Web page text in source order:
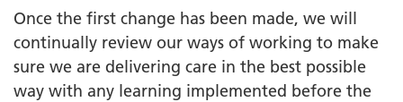
Once the first change has been made, we will
continually review our ways of working to make
sure we are delivering care in the best possible
way with any learning implemented before the